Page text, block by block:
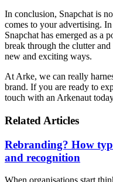
In conclusion, Snapchat is
comes to your advertising.
Snapchat has emerged as a
break through the clutter
new and exciting ways.
At Arke, we can really
brand. If you are ready to
touch with an Arkenaut
Related Articles
Rebranding? How
and recognition